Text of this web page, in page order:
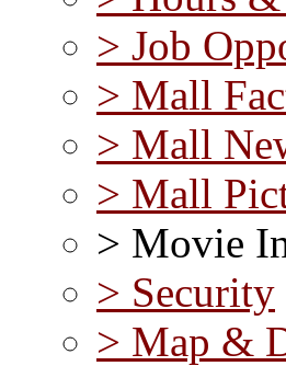
> Job
> Mall
> Mall
> Mall
> Movie
> Security
> Map &